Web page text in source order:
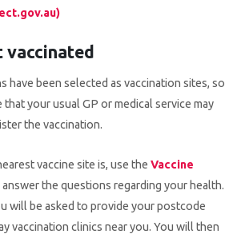
have been selected as vaccination sites, so
your usual GP or medical service may
the vaccination.
vaccine site is, use the Vaccine
answer the questions regarding your health.
will be asked to provide your postcode
vaccination clinics near you. You will then